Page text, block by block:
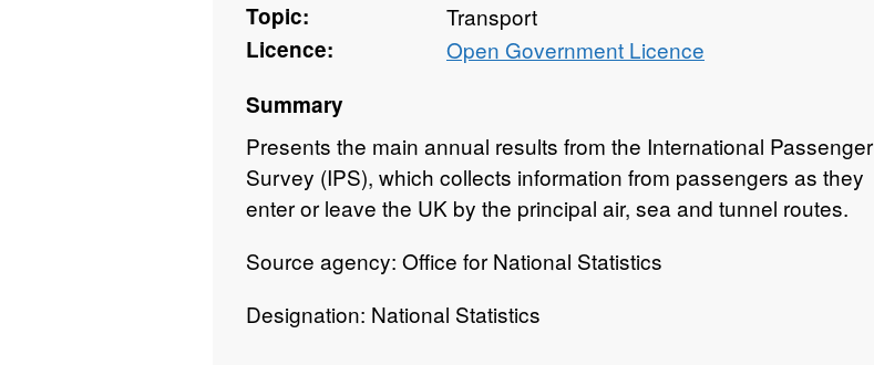
Topic:
Transport
Licence:
Open Government Licence
Summary
Presents the main annual results from the International Passenger
Survey (IPS), which collects information from passengers as they
enter or leave the UK by the principal air, sea and tunnel routes.
Source agency: Office for National Statistics
Designation: National Statistics